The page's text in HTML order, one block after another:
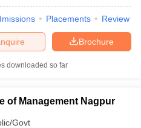
Placements Review
Brochure
downloaded so far
of Management Nagpur
Govt